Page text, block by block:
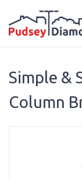
Simple &
Column